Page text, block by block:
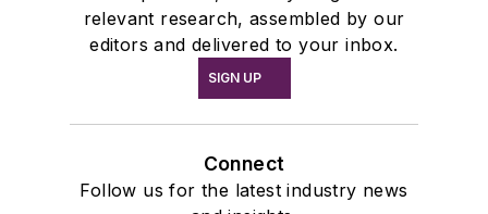
relevant research, assembled by our
editors and delivered to your inbox.
SIGN UP
Connect
Follow us for the latest industry news